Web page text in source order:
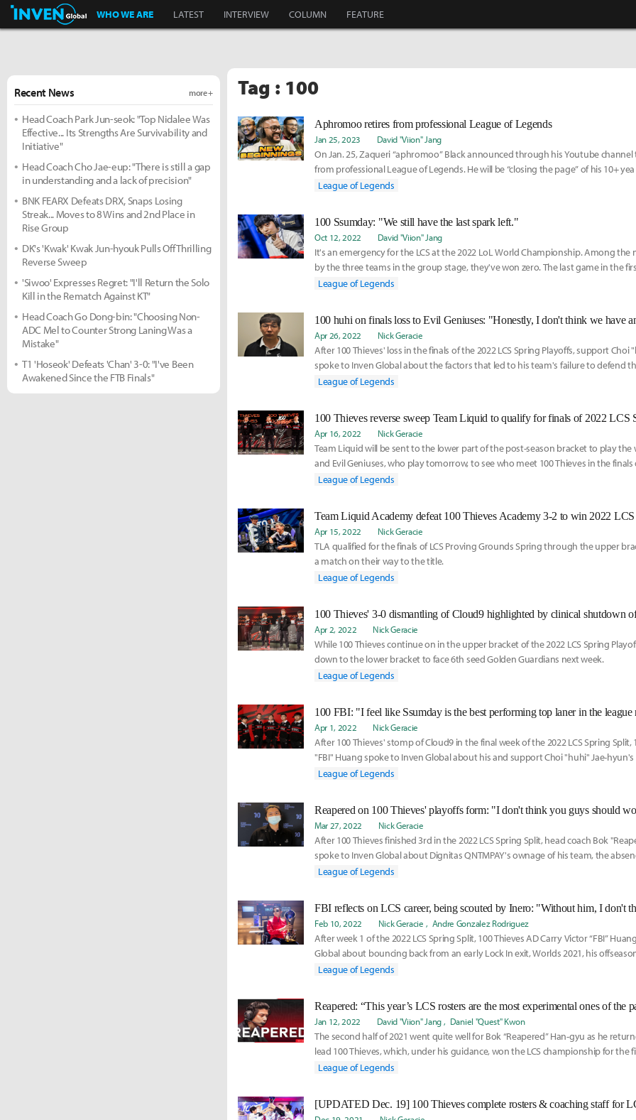
Inven Global
WHO WE ARE LATEST INTERVIEW COLUMN FEATURE
Tag : 100
Aphromoo retires from professional League of Legends
Jan 25, 2023 David "Viion" Jang
On Jan. 25, Zaqueri “aphromoo” Black announced through his Youtube
from professional League of Legends. He will be “closing the page” of his 10+ yea
League of Legends
100 Ssumday: "We still have the last spark left."
Oct 12, 2022 David "Viion" Jang
It's an emergency for the LCS at the 2022 LoL World Championship. Among the
by the three teams in the group stage, they've won zero. The last game in the
Thieves
League of Legends
100 huhi on finals loss to Evil Geniuses: "Honestly, I don't think we have
Apr 26, 2022 Nick Geracie
After 100 Thieves' loss in the finals of the 2022 LCS Spring Playoffs, support Choi
spoke to Inven Global about the factors that led to his team's failure to defend
bumpy ride that has been the early stages of this season alongside his AD carry
League of Legends
100 Thieves reverse sweep Team Liquid to qualify for finals of 2022 LCS
Apr 16, 2022 Nick Geracie
Team Liquid will be sent to the lower part of the post-season bracket to play the
and Evil Geniuses, who play tomorrow, to see who meet 100 Thieves in the finals
Playoffs.
League of Legends
Apr 15, 2022 Nick Geracie
TLA qualified for the finals of LCS Proving Grounds Spring through the upper
a match on their way to the title.
League of Legends
100 Thieves' 3-0 dismantling of Cloud9 highlighted by clinical shutdown
Apr 2, 2022 Nick Geracie
While 100 Thieves continue on in the upper bracket of the 2022 LCS Spring
down to the lower bracket to face 6th seed Golden Guardians next week.
League of Legends
100 FBI: "I feel like Ssumday is the best performing top laner in the
Apr 1, 2022 Nick Geracie
After 100 Thieves' stomp of Cloud9 in the final week of the 2022 LCS Spring Split,
"FBI" Huang spoke to Inven Global about his and support Choi "huhi" Jae-
resurgence as well as the defending LCS champion's odds to defend their title.
League of Legends
Mar 27, 2022 Nick Geracie
After 100 Thieves finished 3rd in the 2022 LCS Spring Split, head coach Bok
spoke to Inven Global about Dignitas QNTMPAY's ownage of his team, the
"Tenacity" Oleksij from the starting LCS roster, and the LCS Spring Playoffs.
League of Legends
FBI reflects on LCS career, being scouted by Inero: "Without him, I don't
Feb 10, 2022 Nick Geracie Andre Gonzalez Rodriguez
After week 1 of the 2022 LCS Spring Split, 100 Thieves AD Carry Victor “FBI”
Global about bouncing back from an early Lock In exit, Worlds 2021, his
League of Legends
Reapered: “This year’s LCS rosters are the most experimental ones of the
Jan 12, 2022 David "Viion" Jang Daniel "Quest" Kwon
The second half of 2021 went quite well for Bok “Reapered” Han-gyu as he
lead 100 Thieves, which, under his guidance, won the LCS championship for the
League of Legends
Recent News more +
Head Coach Park Jun-seok: "Top Nidalee Was
Effective... Its Strengths Are Survivability and
Initiative"
Head Coach Cho Jae-eup: "There is still a gap
in understanding and a lack of precision"
BNK FEARX Defeats DRX, Snaps Losing
Streak... Moves to 8 Wins and 2nd Place in
Rise Group
DK's 'Kwak' Kwak Jun-hyouk Pulls Off Thrilling
Reverse Sweep
'Siwoo' Expresses Regret: "I'll Return the Solo
Kill in the Rematch Against KT"
Head Coach Go Dong-bin: "Choosing Non-
ADC Mel to Counter Strong Laning Was a
Mistake"
T1 'Hoseok' Defeats 'Chan' 3-0: "I've Been
Awakened Since the FTB Finals"